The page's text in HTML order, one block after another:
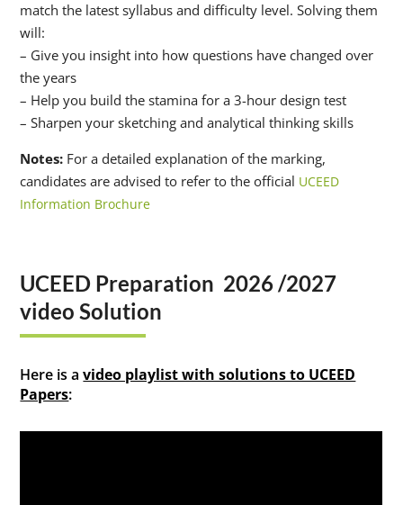
match the latest syllabus and difficulty level. Solving them
will:
– Give you insight into how questions have changed over
the years
– Help you build the stamina for a 3-hour design test
– Sharpen your sketching and analytical thinking skills
Notes: For a detailed explanation of the marking,
candidates are advised to refer to the official UCEED
Information Brochure
UCEED Preparation 2026 /2027
video Solution
Here is avideo playlist with solutions to UCEED
Papers: